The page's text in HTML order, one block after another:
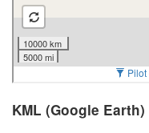
KML (Google Earth)